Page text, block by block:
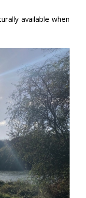
available when